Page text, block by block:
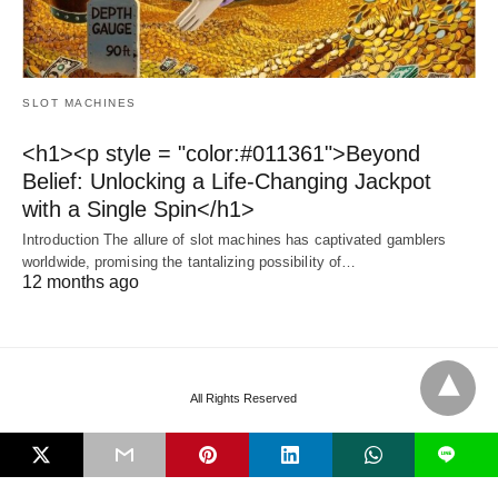
SLOT MACHINES
<h1><p style = "color:#011361">Beyond
Belief: Unlocking a Life-Changing Jackpot
with a Single Spin</h1>
Introduction The allure of slot machines has captivated gamblers
worldwide, promising the tantalizing possibility of…
12 months ago
All Rights Reserved